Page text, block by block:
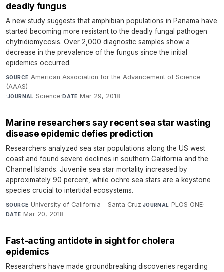
deadly fungus
A new study suggests that amphibian populations in Panama have
started becoming more resistant to the deadly fungal pathogen
chytridiomycosis. Over 2,000 diagnostic samples show a
decrease in the prevalence of the fungus since the initial
epidemics occurred.
SOURCE American Association for the Advancement of Science
(AAAS)
·JOURNAL Science·DATE Mar 29, 2018
Marine researchers say recent sea star wasting
disease epidemic defies prediction
Researchers analyzed sea star populations along the US west
coast and found severe declines in southern California and the
Channel Islands. Juvenile sea star mortality increased by
approximately 90 percent, while ochre sea stars are a keystone
species crucial to intertidal ecosystems.
SOURCE University of California - Santa Cruz·JOURNAL PLOS ONE·
DATE Mar 20, 2018
Fast-acting antidote in sight for cholera
epidemics
Researchers have made groundbreaking discoveries regarding